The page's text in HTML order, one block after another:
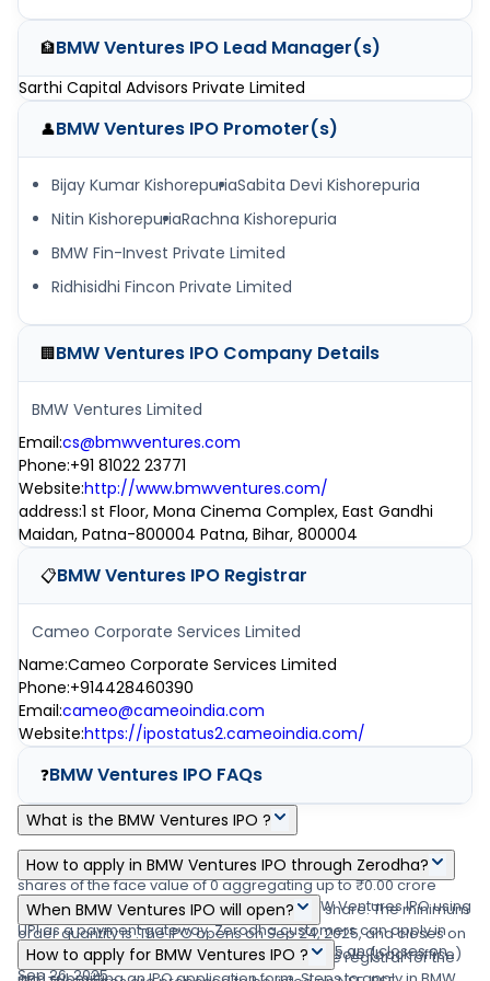
🏦BMW Ventures IPO Lead Manager(s)
Sarthi Capital Advisors Private Limited
👤BMW Ventures IPO Promoter(s)
Bijay Kumar KishorepuriaSabita Devi Kishorepuria
Nitin KishorepuriaRachna Kishorepuria
BMW Fin-Invest Private Limited
Ridhisidhi Fincon Private Limited
🏢BMW Ventures IPO Company Details
BMW Ventures Limited
Email:cs@bmwventures.com
Phone:+91 81022 23771
Website:http://www.bmwventures.com/
address:1 st Floor, Mona Cinema Complex, East Gandhi
Maidan, Patna-800004 Patna, Bihar, 800004
📋BMW Ventures IPO Registrar
Cameo Corporate Services Limited
Name:Cameo Corporate Services Limited
Phone:+914428460390
Email:cameo@cameoindia.com
Website:https://ipostatus2.cameoindia.com/
❓BMW Ventures IPO FAQs
What is the BMW Ventures IPO ?
BMW Ventures IPO is a main-board IPO of 2,34,00,000 equity
shares of the face value of 0 aggregating up to ₹0.00 crore
shares. The issue is priced at ₹94 - ₹99 per share. The minimum
order quantity is .The IPO opens on Sep 24, 2025, and closes on
Sep 26, 2025. Link Intime India Private Ltd is the registrar for the
How to apply in BMW Ventures IPO through Zerodha?
Zerodha customers can apply online in BMW Ventures IPO using
UPI as a payment gateway. Zerodha customers can apply in
BMW Ventures IPO by login into Zerodha Console (back office)
When BMW Ventures IPO will open?
The BMW Ventures IPO opens on Sep 24, 2025 and closes on
Sep 26, 2025.
How to apply for BMW Ventures IPO ?